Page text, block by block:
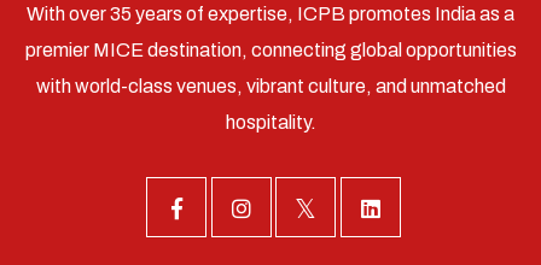
With over 35 years of expertise, ICPB promotes India as a
premier MICE destination, connecting global opportunities
with world-class venues, vibrant culture, and unmatched
hospitality.